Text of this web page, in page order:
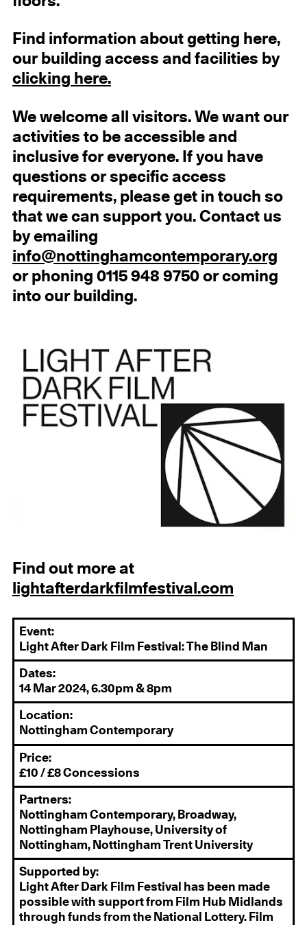
Find information about getting here,
our building access and facilities by
clicking here.
We welcome all visitors. We want our
activities to be accessible and
inclusive for everyone. If you have
questions or specific access
requirements, please get in touch so
that we can support you. Contact us
by emailing
info@nottinghamcontemporary.org
or phoning 0115 948 9750 or coming
into our building.
Find out more at
lightafterdarkfilmfestival.com
Event:
Light After Dark Film Festival: The Blind Man
Dates:
14 Mar 2024, 6.30pm & 8pm
Location:
Nottingham Contemporary
Price:
£10 / £8 Concessions
Partners:
Nottingham Contemporary, Broadway,
Nottingham Playhouse, University of
Nottingham, Nottingham Trent University
Supported by:
Light After Dark Film Festival has been made
possible with support from Film Hub Midlands
through funds from the National Lottery. Film